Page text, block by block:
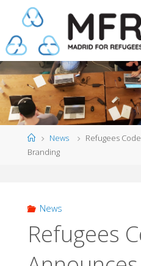
content
HomeNews
Refugees
Branding
News
Refugees